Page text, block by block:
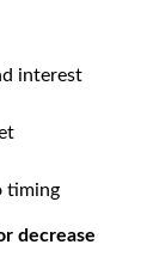
interest
timing
decrease